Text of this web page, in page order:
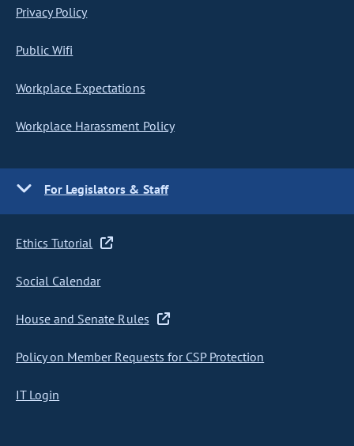
Privacy Policy
Public Wifi
Workplace Expectations
Workplace Harassment Policy
For Legislators & Staff
Ethics Tutorial
Social Calendar
House and Senate Rules
Policy on Member Requests for CSP Protection
IT Login